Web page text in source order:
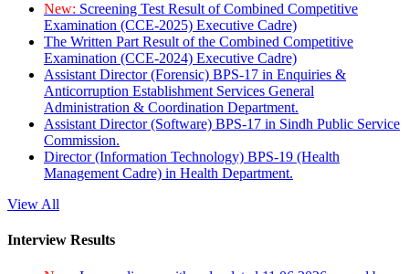
New: Screening Test Result of Combined Competitive
Examination (CCE-2025) Executive Cadre)
The Written Part Result of the Combined Competitive
Examination (CCE-2024) Executive Cadre)
Assistant Director (Forensic) BPS-17 in Enquiries &
Anticorruption Establishment Services General
Administration & Coordination Department.
Assistant Director (Software) BPS-17 in Sindh Public Service
Commission.
Director (Information Technology) BPS-19 (Health
Management Cadre) in Health Department.
View All
Interview Results